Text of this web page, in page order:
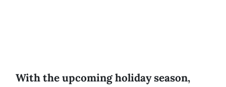
With the upcoming holiday season,